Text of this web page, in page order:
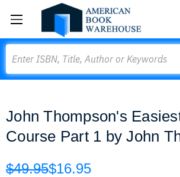
John Thompson's
Course Part 1 by John
$49.95$16.95